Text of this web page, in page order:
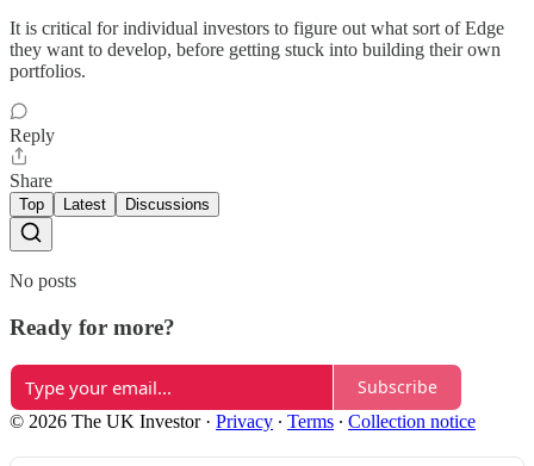
It is critical for individual investors to figure out what sort of Edge
they want to develop, before getting stuck into building their own
portfolios.
Reply
Share
Top Latest Discussions
No posts
Ready for more?
Subscribe
© 2026 The UK Investor· Privacy ∙ Terms ∙ Collection notice